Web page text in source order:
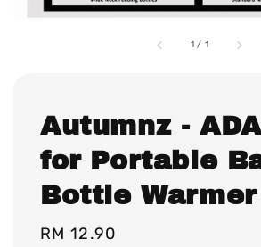
1 / 1
Autumnz -
for Portable
Bottle
Regular
RM 12.90